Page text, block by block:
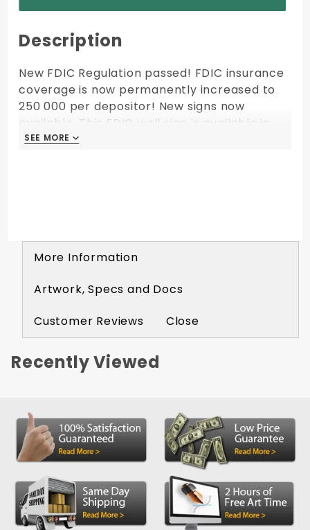
Description
New FDIC Regulation passed! FDIC insurance
coverage is now permanently increased to
250 000 per depositor! New signs now
available. This FDIC wall sign is available in
Black Gold and Silver. The 7"w x 3"h FDIC sign
SEE MORE
SEE MORE
More Information
Artwork, Specs and Docs
Customer Reviews
Close
Recently Viewed